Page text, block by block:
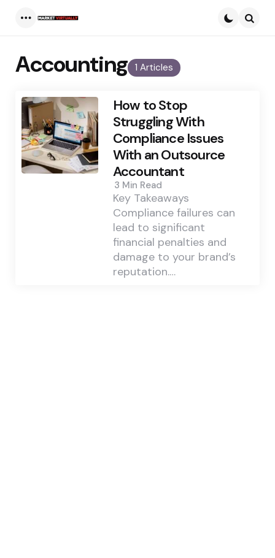
1 Articles
Accounting
How to Stop
Struggling With
Compliance Issues
With an Outsource
Accountant
3 Min Read
Key Takeaways
Compliance failures can
lead to significant
financial penalties and
damage to your brand’s
reputation.…